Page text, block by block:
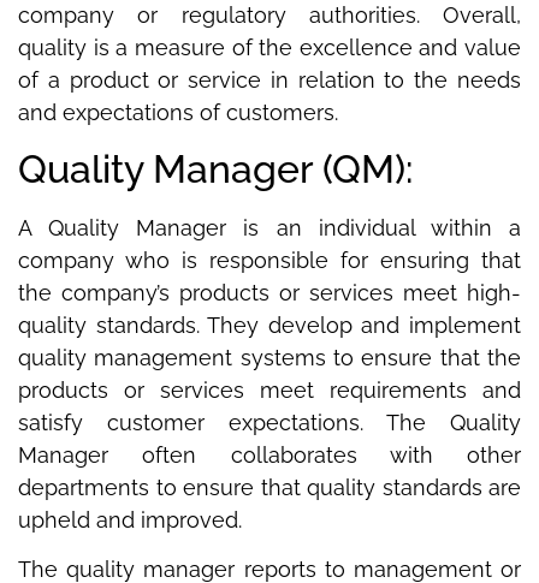
company or regulatory authorities. Overall,
quality is a measure of the excellence and value
of a product or service in relation to the needs
and expectations of customers.
Quality Manager (QM):
A Quality Manager is an individual within a
company who is responsible for ensuring that
the company’s products or services meet high-
quality standards. They develop and implement
quality management systems to ensure that the
products or services meet requirements and
satisfy customer expectations. The Quality
Manager often collaborates with other
departments to ensure that quality standards are
upheld and improved.
The quality manager reports to management or